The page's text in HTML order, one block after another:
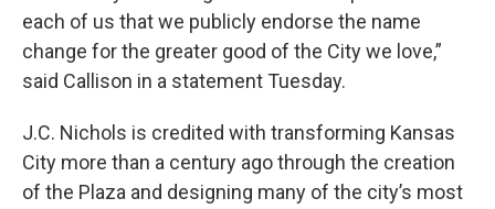
each of us that we publicly endorse the name
change for the greater good of the City we love,”
said Callison in a statement Tuesday.
J.C. Nichols is credited with transforming Kansas
City more than a century ago through the creation
of the Plaza and designing many of the city’s most